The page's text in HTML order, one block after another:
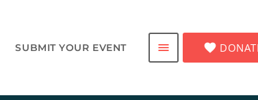
SUBMIT YOUR EVENT menu favorite